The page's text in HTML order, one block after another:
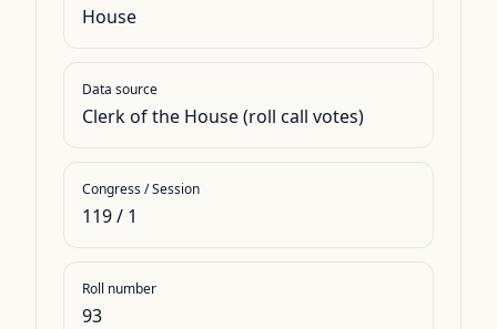
House
Data source
Clerk of the House (roll call votes)
Congress / Session
119/ 1
Roll number
93